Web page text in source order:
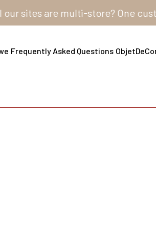
are multi-store? One
Frequently Asked Questions